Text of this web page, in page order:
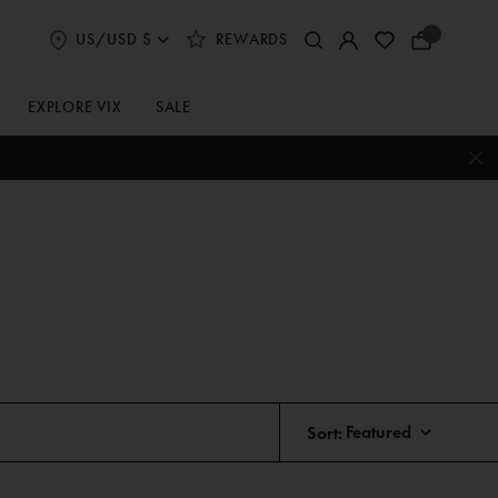
Select
Preferences
US/USD $ REWARDS
Your
EXPLORE VIX SALE
Sort: